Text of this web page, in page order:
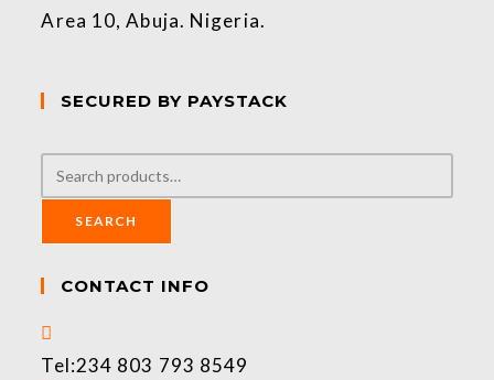
Area 10, Abuja. Nigeria.
SECURED BY PAYSTACK
SEARCH
CONTACT INFO
Tel:234 803 793 8549